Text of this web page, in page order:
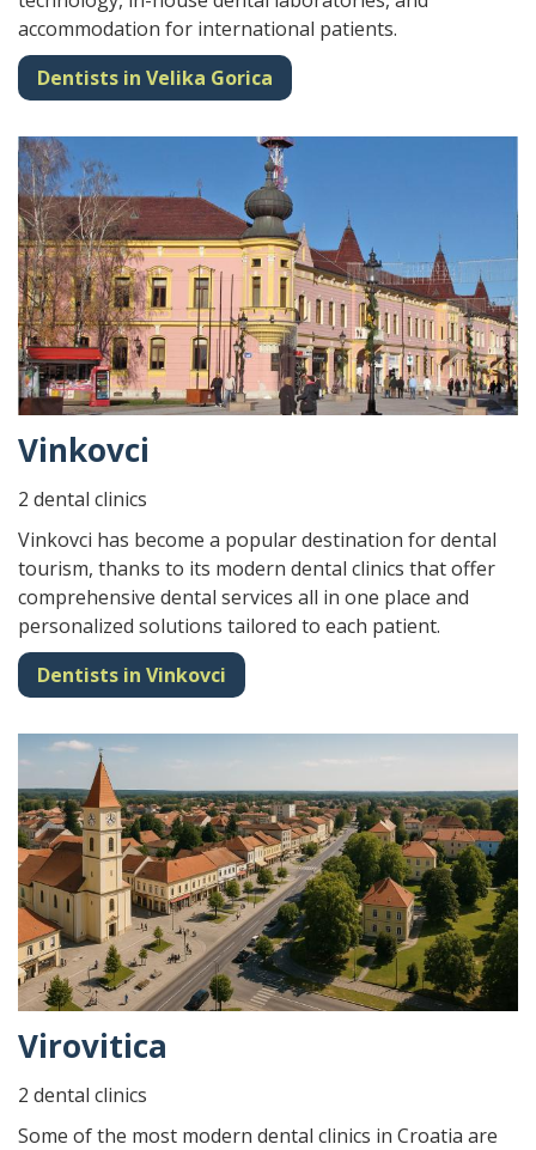
accommodation for international patients.
Dentists in Velika Gorica
Vinkovci
2 dental clinics
Vinkovci has become a popular destination for dental
tourism, thanks to its modern dental clinics that offer
comprehensive dental services all in one place and
personalized solutions tailored to each patient.
Dentists in Vinkovci
Virovitica
2 dental clinics
Some of the most modern dental clinics in Croatia are